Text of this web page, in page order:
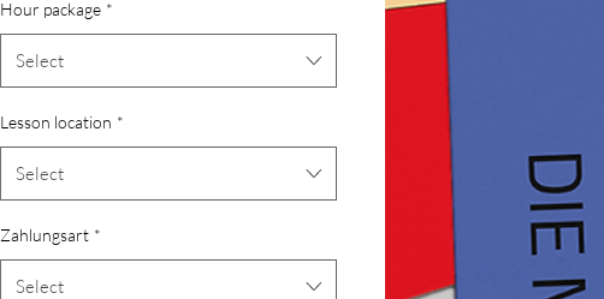
Hour package *
Select
Lesson location *
Select
Zahlungsart *
Select